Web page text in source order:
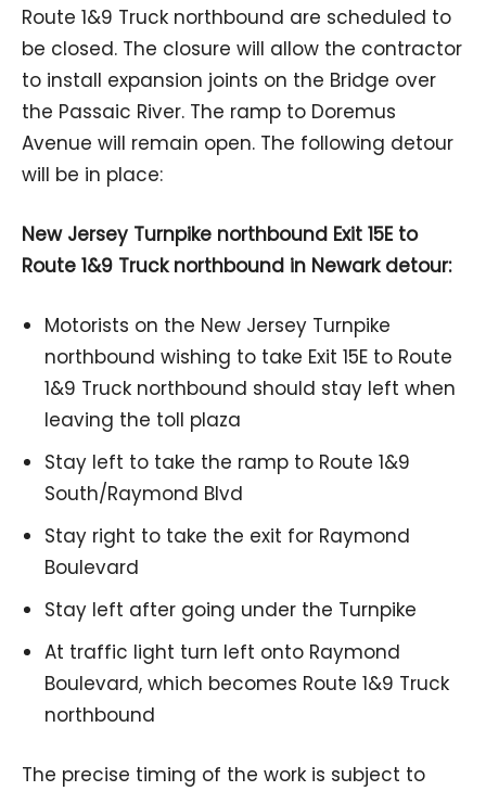
Route 1&9 Truck northbound are scheduled to
be closed. The closure will allow the contractor
to install expansion joints on the Bridge over
the Passaic River. The ramp to Doremus
Avenue will remain open. The following detour
will be in place:
New Jersey Turnpike northbound Exit 15E to
Route 1&9 Truck northbound in Newark detour:
Motorists on the New Jersey Turnpike
northbound wishing to take Exit 15E to Route
1&9 Truck northbound should stay left when
leaving the toll plaza
Stay left to take the ramp to Route 1&9
South/Raymond Blvd
Stay right to take the exit for Raymond
Boulevard
Stay left after going under the Turnpike
At traffic light turn left onto Raymond
Boulevard, which becomes Route 1&9 Truck
northbound
The precise timing of the work is subject to